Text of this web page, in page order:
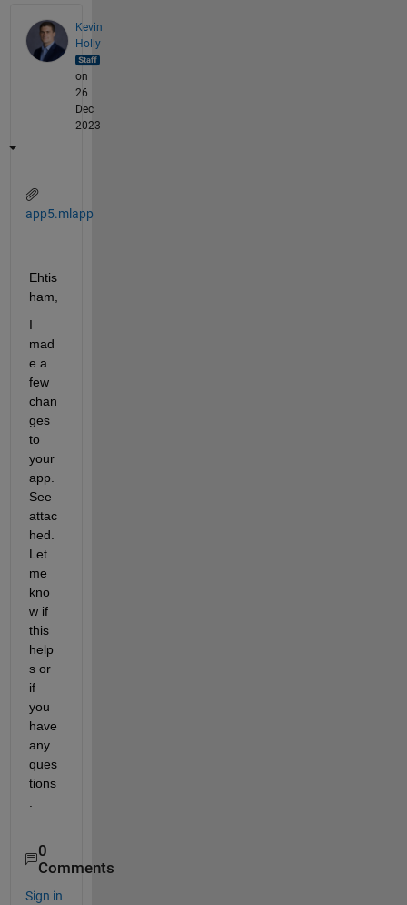
Kevin
Holly
on
26
Dec
2023
app5.mlapp
Ehtis
ham,
I
mad
e a
few
chan
ges
to
your
app.
See
attac
hed.
Let
me
kno
w if
this
help
s or
if
you
have
any
ques
tions
0
Comments
Sign in